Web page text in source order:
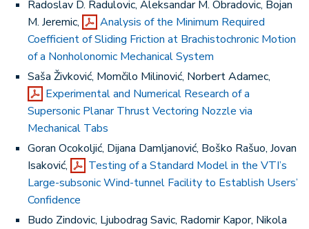
Radoslav D. Radulovic, Aleksandar M. Obradovic, Bojan
M. Jeremic,
Analysis of the Minimum Required
Coefficient of Sliding Friction at Brachistochronic Motion
of a Nonholonomic Mechanical System
Saša Živković, Momčilo Milinović, Norbert Adamec,
Experimental and Numerical Research of a
Supersonic Planar Thrust Vectoring Nozzle via
Mechanical Tabs
Goran Ocokoljić, Dijana Damljanović, Boško Rašuo, Jovan
Isaković,
Testing of a Standard Model in the VTI’s
Large-subsonic Wind-tunnel Facility to Establish Users’
Confidence
Budo Zindovic, Ljubodrag Savic, Radomir Kapor, Nikola